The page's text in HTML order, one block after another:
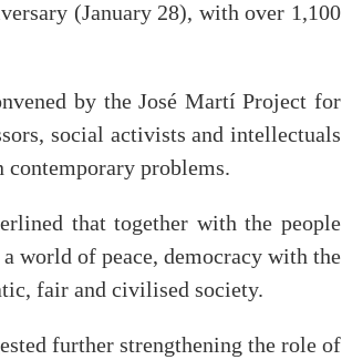
(January 28), with over 1,100
by the José Martí Project for
social activists and intellectuals
problems.
that together with the people
world of peace, democracy with the
fair and civilised society.
further strengthening the role of